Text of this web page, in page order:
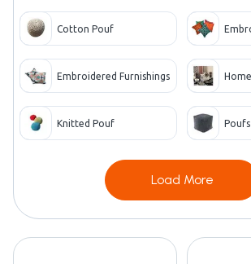
Cotton Pouf
Embroidered Furnishings
Knitted Pouf Poufs
Load More